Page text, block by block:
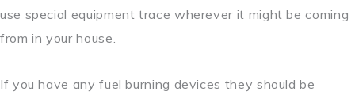
use special equipment trace wherever it might be coming
from in your house.
If you have any fuel burning devices they should be